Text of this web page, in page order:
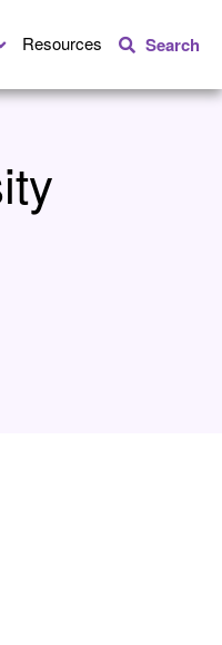
Resources Search